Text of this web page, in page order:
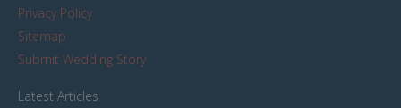
Privacy Policy
Sitemap
Submit Wedding Story
Latest Articles